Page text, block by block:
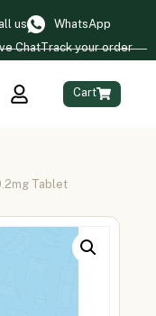
us
WhatsApp
ChatTrack your order
Cart
Tablet